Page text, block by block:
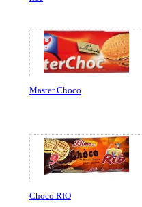
Master Choco
Choco RIO